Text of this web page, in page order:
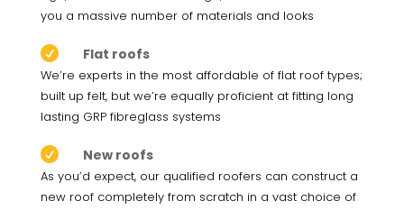
you a massive number of materials and looks
 Flat roofs
We’re experts in the most affordable of flat roof types;
built up felt, but we’re equally proficient at fitting long
lasting GRP fibreglass systems
 New roofs
As you’d expect, our qualified roofers can construct a
new roof completely from scratch in a vast choice of